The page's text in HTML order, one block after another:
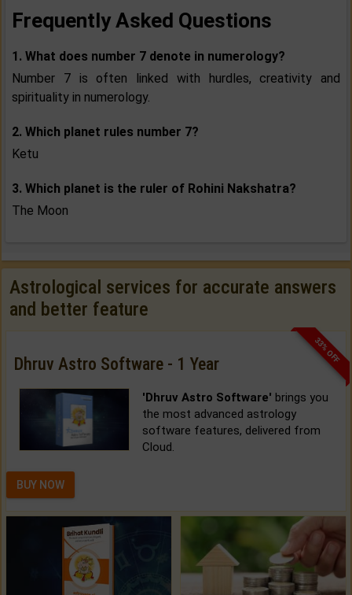
Frequently Asked Questions
1. What does number 7 denote in numerology?
Number 7 is often linked with hurdles, creativity and
spirituality in numerology.
2. Which planet rules number 7?
Ketu
3. Which planet is the ruler of Rohini Nakshatra?
The Moon
Astrological services for accurate answers
and better feature
33% OFF
Dhruv Astro Software - 1 Year
'Dhruv Astro Software' brings you
the most advanced astrology
software features, delivered from
Cloud.
BUY NOW